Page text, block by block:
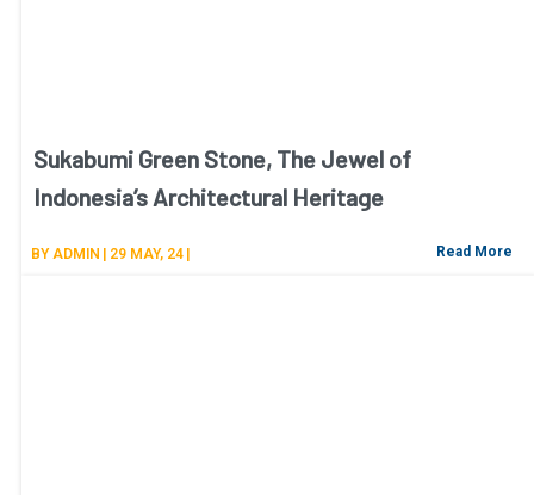
Sukabumi Green Stone, The Jewel of
Indonesia’s Architectural Heritage
BYADMIN 29 MAY, 24 Read More